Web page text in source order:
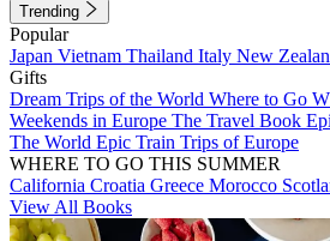
Trending
Popular
Japan Vietnam Thailand Italy New
Gifts
Dream Trips of the World Where to Go
Weekends in Europe The Travel Book
The World Epic Train Trips of Europe
WHERE TO GO THIS SUMMER
California Croatia Greece Morocco
View All Books